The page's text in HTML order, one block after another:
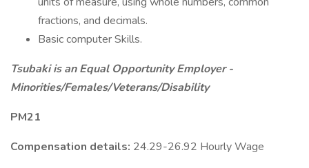
fractions, and decimals.
Basic computer Skills.
Tsubaki is an Equal Opportunity Employer -
Minorities/Females/Veterans/Disability
PM21
Compensation details: 24.29-26.92 Hourly Wage